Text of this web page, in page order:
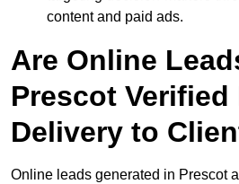
content and paid ads.
Are Online
Prescot Verified
Delivery to
Online leads generated in Prescot